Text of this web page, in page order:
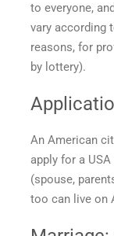
to everyone,
vary according
reasons, for
by lottery).
An American
apply for a
(spouse,
too can live on